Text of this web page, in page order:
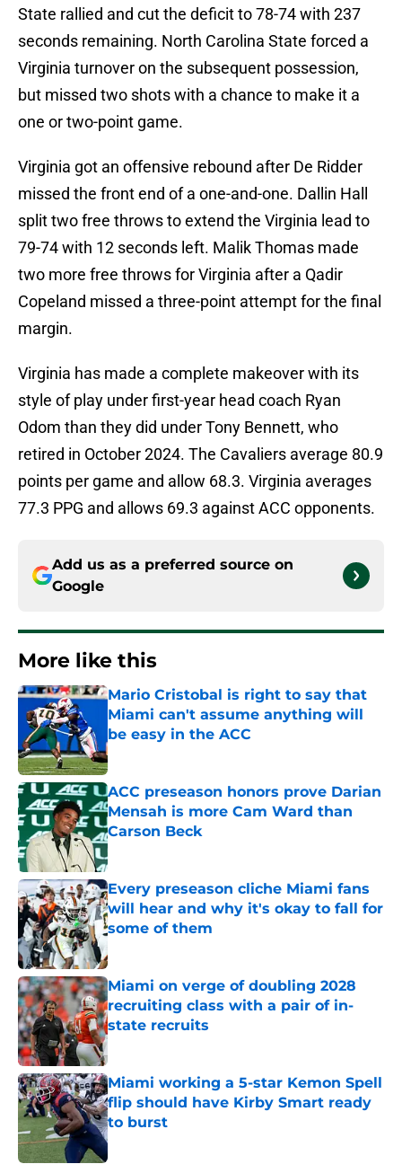
State rallied and cut the deficit to 78-74 with 237
seconds remaining. North Carolina State forced a
Virginia turnover on the subsequent possession,
but missed two shots with a chance to make it a
one or two-point game.
Virginia got an offensive rebound after De Ridder
missed the front end of a one-and-one. Dallin Hall
split two free throws to extend the Virginia lead to
79-74 with 12 seconds left. Malik Thomas made
two more free throws for Virginia after a Qadir
Copeland missed a three-point attempt for the final
margin.
Virginia has made a complete makeover with its
style of play under first-year head coach Ryan
Odom than they did under Tony Bennett, who
retired in October 2024. The Cavaliers average 80.9
points per game and allow 68.3. Virginia averages
77.3 PPG and allows 69.3 against ACC opponents.
Add us as a preferred source on
Google
More like this
Mario Cristobal is right to say that
Miami can't assume anything will
be easy in the ACC
Published by on Invalid Date
ACC preseason honors prove Darian
Mensah is more Cam Ward than
Carson Beck
Published by on Invalid Date
Every preseason cliche Miami fans
will hear and why it's okay to fall for
some of them
Miami on verge of doubling 2028
recruiting class with a pair of in-
state recruits
Published by on Invalid Date
Miami working a 5-star Kemon Spell
flip should have Kirby Smart ready
to burst
Published by on Invalid Date